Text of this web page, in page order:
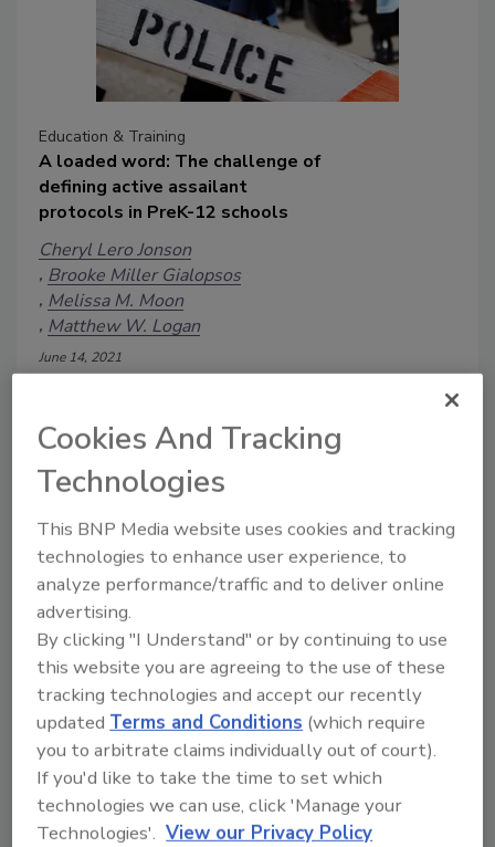
Education & Training
A loaded word: The challenge of
defining active assailant
protocols in PreK-12 schools
Cheryl Lero Jonson
Brooke Miller Gialopsos
Melissa M. Moon
Matthew W. Logan
June 14, 2021
simple sentence has become a source of
contentious debate across the United
States in recent years. Despite the rarity
of mass shootings occurring at school,
approximately two-thirds of parents of
teenagers express worry about a school
shooting, according to Pew Research.
Manage My Account
Cookies And Tracking
Technologies
This BNP Media website uses cookies and tracking
technologies to enhance user experience, to
analyze performance/traffic and to deliver online
advertising.
By clicking "I Understand" or by continuing to use
this website you are agreeing to the use of these
tracking technologies and accept our recently
updated Terms and Conditions (which require
you to arbitrate claims individually out of court).
If you'd like to take the time to set which
technologies we can use, click 'Manage your
Technologies'. View our Privacy Policy